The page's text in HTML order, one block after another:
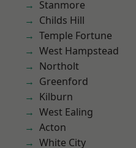
Stanmore
Childs Hill
Temple Fortune
West Hampstead
Northolt
Greenford
Kilburn
West Ealing
Acton
White City